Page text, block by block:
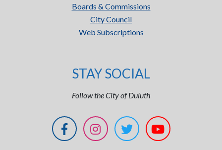
Boards & Commissions
City Council
Web Subscriptions
STAY SOCIAL
Follow the City of Duluth